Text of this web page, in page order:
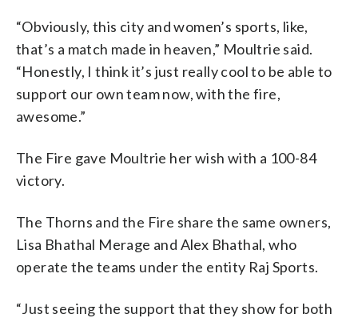
“Obviously, this city and women’s sports, like,
that’s a match made in heaven,” Moultrie said.
“Honestly, I think it’s just really cool to be able to
support our own team now, with the fire,
awesome.”
The Fire gave Moultrie her wish with a 100-84
victory.
The Thorns and the Fire share the same owners,
Lisa Bhathal Merage and Alex Bhathal, who
operate the teams under the entity Raj Sports.
“Just seeing the support that they show for both